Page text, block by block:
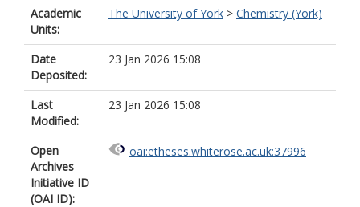
Academic
Units:
The University of York > Chemistry (York)
Date
Deposited:
23 Jan 2026 15:08
Last
Modified:
23 Jan 2026 15:08
Open
Archives
Initiative ID
(OAI ID):
oai:etheses.whiterose.ac.uk:37996